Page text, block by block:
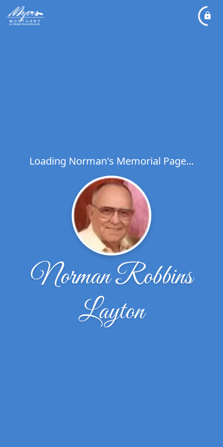
Loading Norman's Memorial Page...
Norman Robbins
Layton